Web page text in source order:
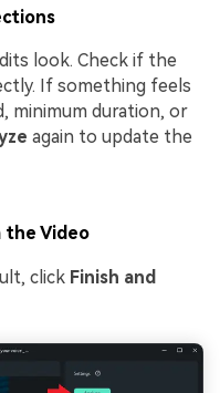
look. Check if the
If something feels
minimum duration, or
again to update the
the Video
click Finish and